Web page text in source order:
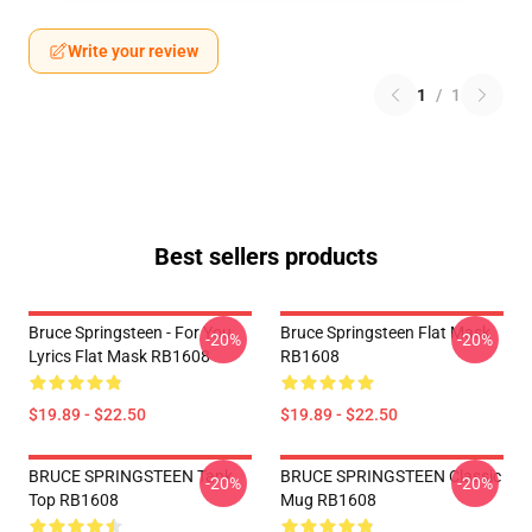
Write your review
1 / 1
Best sellers products
Bruce Springsteen - For You
Lyrics Flat Mask RB1608
$19.89 - $22.50
-20%
Bruce Springsteen Flat Mask
RB1608
$19.89 - $22.50
-20%
BRUCE SPRINGSTEEN Tank
Top RB1608
-20%
BRUCE SPRINGSTEEN Classic
Mug RB1608
-20%